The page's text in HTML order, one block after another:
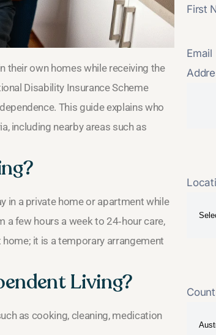
their own homes while receiving the
Disability Insurance Scheme
This guide explains who
including nearby areas such as
in a private home or apartment while
a few hours a week to 24‑hour care,
it is a temporary arrangement
Living?
as cooking, cleaning, medication
First
Email